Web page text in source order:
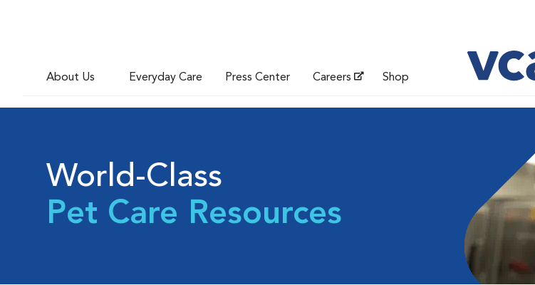
About Us Everyday Care Press Center Careers Shop
World-Class
Pet Care Resources